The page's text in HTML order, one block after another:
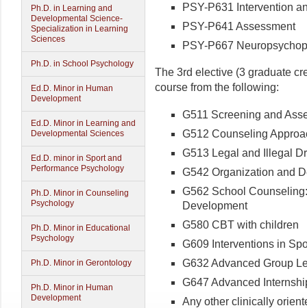
Ph.D. in Learning and
Developmental Science-
Specialization in Learning
Sciences
Ph.D. in School Psychology
Ed.D. Minor in Human
Development
Ed.D. Minor in Learning and
Developmental Sciences
Ed.D. minor in Sport and
Performance Psychology
Ph.D. Minor in Counseling
Psychology
Ph.D. Minor in Educational
Psychology
Ph.D. Minor in Gerontology
Ph.D. Minor in Human
Development
PSY-P631 Intervention
PSY-P641 Assessment
PSY-P667
The 3rd elective (3 graduate
course from the following:
G511 Screening and
G512 Counseling
G513 Legal and Illegal
G542 Organization and
G562 School
Development
G580 CBT with children
G609 Interventions in
G632 Advanced Group
G647 Advanced
Any other clinically